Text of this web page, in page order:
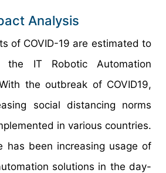
Analysis
of COVID-19 are estimated to
the IT Robotic Automation
the outbreak of COVID19,
social distancing norms
in various countries.
has been increasing usage of
solutions in the day-